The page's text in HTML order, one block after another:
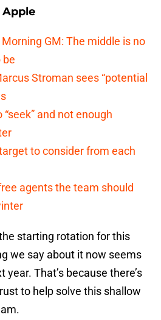
Apple
GM: The middle is no
be
Stroman sees “potential
and not enough
to consider from each
agents the team should
starting rotation for this
we say about it now seems
That’s because there’s
to help solve this shallow